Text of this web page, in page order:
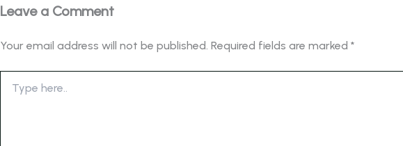
Leave a Comment
Your email address will not be published. Required fields are marked *
here..